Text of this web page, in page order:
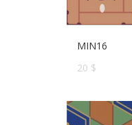
MIN16
20 $